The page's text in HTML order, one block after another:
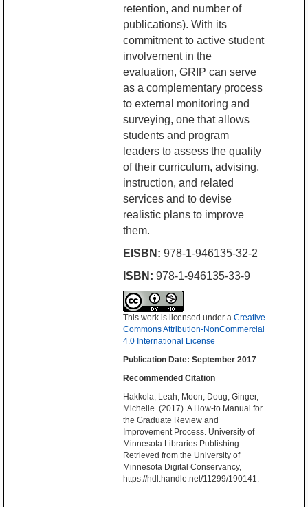
retention, and number of
publications). With its
commitment to active student
involvement in the
evaluation, GRIP can serve
as a complementary process
to external monitoring and
surveying, one that allows
students and program
leaders to assess the quality
of their curriculum, advising,
instruction, and related
services and to devise
realistic plans to improve
them.
EISBN: 978-1-946135-32-2
ISBN: 978-1-946135-33-9
This work is licensed under a Creative
Commons Attribution-NonCommercial
4.0 International License
Publication Date: September 2017
Recommended Citation
Hakkola, Leah; Moon, Doug; Ginger,
Michelle. (2017). A How-to Manual for
the Graduate Review and
Improvement Process. University of
Minnesota Libraries Publishing.
Retrieved from the University of
Minnesota Digital Conservancy,
https://hdl.handle.net/11299/190141.